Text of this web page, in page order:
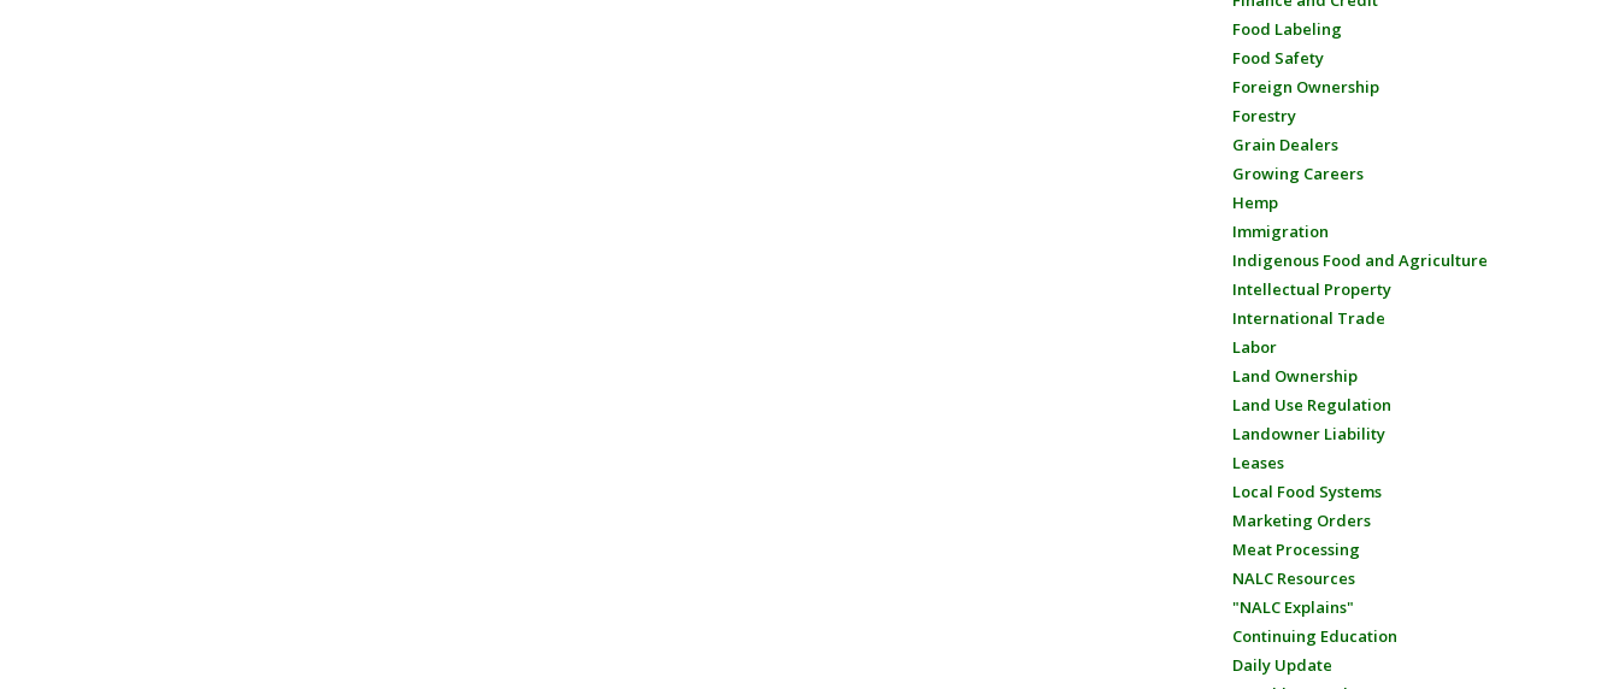
Food Labeling
Food Safety
Foreign Ownership
Forestry
Grain Dealers
Growing Careers
Hemp
Immigration
Indigenous Food and Agriculture
Intellectual Property
International Trade
Labor
Land Ownership
Land Use Regulation
Landowner Liability
Leases
Local Food Systems
Marketing Orders
Meat Processing
NALC Resources
"NALC Explains"
Continuing Education
Daily Update